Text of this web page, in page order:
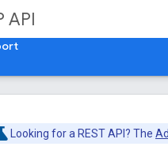
API
Looking for a REST API? The